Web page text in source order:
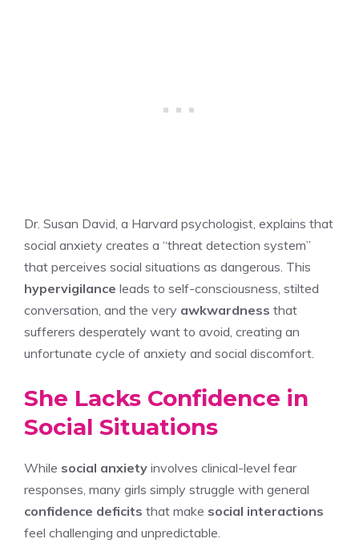
Dr. Susan David, a Harvard psychologist, explains that
social anxiety creates a “threat detection system”
that perceives social situations as dangerous. This
hypervigilance leads to self-consciousness, stilted
conversation, and the very awkwardness that
sufferers desperately want to avoid, creating an
unfortunate cycle of anxiety and social discomfort.
She Lacks Confidence in
Social Situations
While social anxiety involves clinical-level fear
responses, many girls simply struggle with general
confidence deficits that make social interactions
feel challenging and unpredictable.